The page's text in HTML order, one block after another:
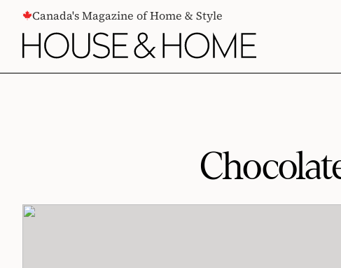
CONTENTCanada's Magazine of Home & Style